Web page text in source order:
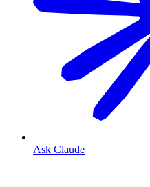
Ask Claude